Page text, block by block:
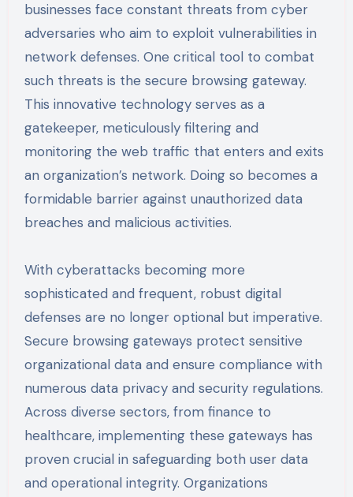
businesses face constant threats from cyber
adversaries who aim to exploit vulnerabilities in
network defenses. One critical tool to combat
such threats is the secure browsing gateway.
This innovative technology serves as a
gatekeeper, meticulously filtering and
monitoring the web traffic that enters and exits
an organization’s network. Doing so becomes a
formidable barrier against unauthorized data
breaches and malicious activities.
With cyberattacks becoming more
sophisticated and frequent, robust digital
defenses are no longer optional but imperative.
Secure browsing gateways protect sensitive
organizational data and ensure compliance with
numerous data privacy and security regulations.
Across diverse sectors, from finance to
healthcare, implementing these gateways has
proven crucial in safeguarding both user data
and operational integrity. Organizations